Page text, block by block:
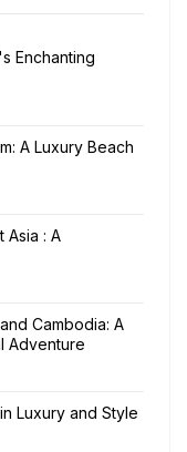
Enchanting
A Luxury Beach
Asia : A
Cambodia: A
Adventure
Luxury and Style